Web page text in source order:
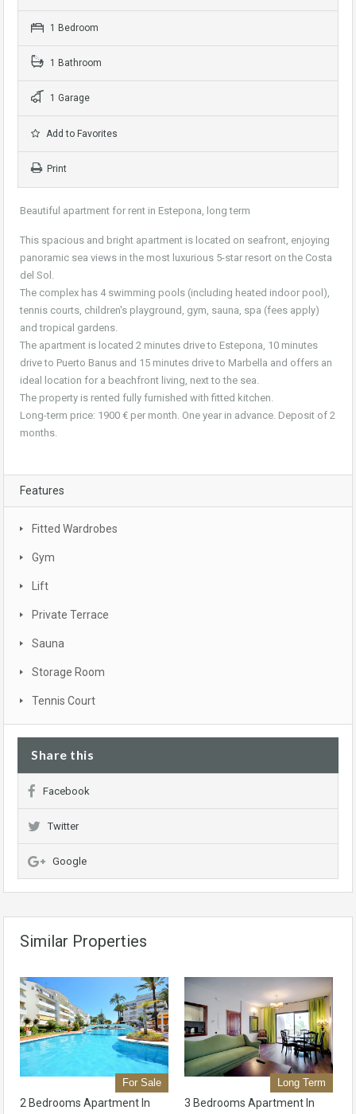
1 Bedroom
1 Bathroom
1 Garage
Add to Favorites
Print
Beautiful apartment for rent in Estepona, long term
This spacious and bright apartment is located on seafront, enjoying
panoramic sea views in the most luxurious 5-star resort on the Costa
del Sol.
The complex has 4 swimming pools (including heated indoor pool),
tennis courts, children's playground, gym, sauna, spa (fees apply)
and tropical gardens.
The apartment is located 2 minutes drive to Estepona, 10 minutes
drive to Puerto Banus and 15 minutes drive to Marbella and offers an
ideal location for a beachfront living, next to the sea.
The property is rented fully furnished with fitted kitchen.
Long-term price: 1900 € per month. One year in advance. Deposit of 2
months.
Features
Fitted Wardrobes
Gym
Lift
Private Terrace
Sauna
Storage Room
Tennis Court
Share this
Facebook
Twitter
Google
Similar Properties
For Sale
2 Bedrooms Apartment In
Long Term
3 Bedrooms Apartment In